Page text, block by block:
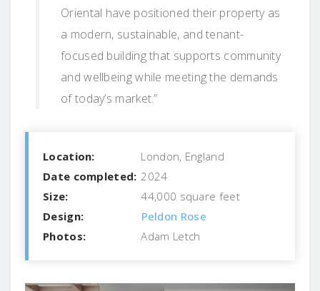
Oriental have positioned their property as
a modern, sustainable, and tenant-
focused building that supports community
and wellbeing while meeting the demands
of today’s market.”
Location:
London, England
Date completed: 2024
Size:
44,000 square feet
Design:
Peldon Rose
Photos:
Adam Letch